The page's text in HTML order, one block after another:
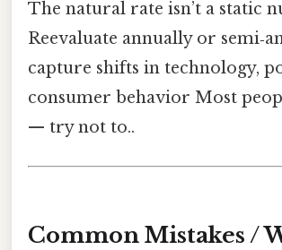
The natural rate isn’t a static
Reevaluate annually or
capture shifts in technology,
consumer behavior Most
— try not to..
Common Mistakes /